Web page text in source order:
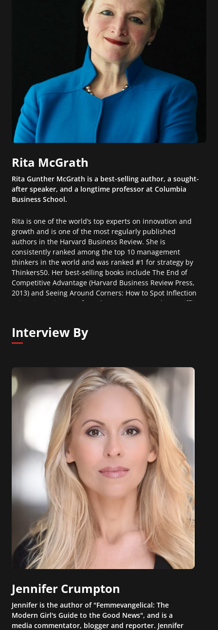
Rita McGrath
Rita Gunther McGrath is a best-selling author, a sought-
after speaker, and a longtime professor at Columbia
Business School.
Rita is one of the world’s top experts on innovation and
growth and is one of the most regularly published
authors in the Harvard Business Review. She is
consistently ranked among the top 10 management
thinkers in the world and was ranked #1 for strategy by
Thinkers50. Her best-selling books include The End of
Competitive Advantage (Harvard Business Review Press,
2013) and Seeing Around Corners: How to Spot Inflection
Points in Business Before They Happen (Houghton Mifflin
Interview By
Jennifer Crumpton
Jennifer is the author of "Femmevangelical: The
Modern Girl's Guide to the Good News", and is a
media commentator, blogger and reporter. Jennifer